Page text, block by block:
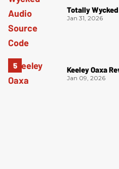
Totally
Jan 31, 2026
Keeley Oaxa
Jan 09, 2026